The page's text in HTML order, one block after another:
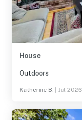
House
Outdoors
Katherine B. Jul 2026